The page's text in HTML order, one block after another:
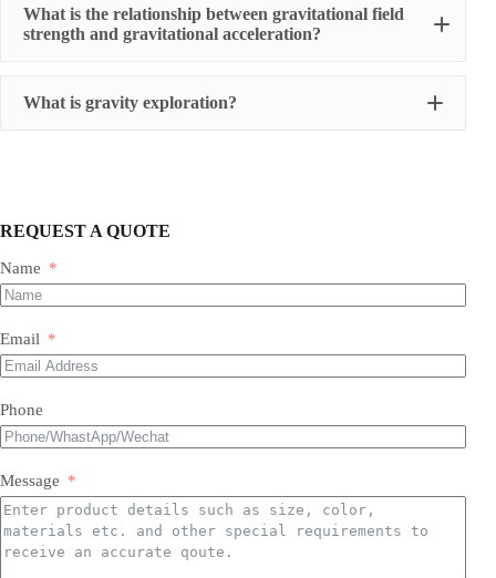
What is the relationship between gravitational field
strength and gravitational acceleration?
What is gravity exploration?
REQUEST A QUOTE
Name
Email
Phone
Message